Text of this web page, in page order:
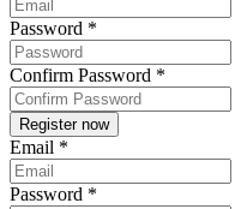
Password *
Confirm Password *
Email *
Password *